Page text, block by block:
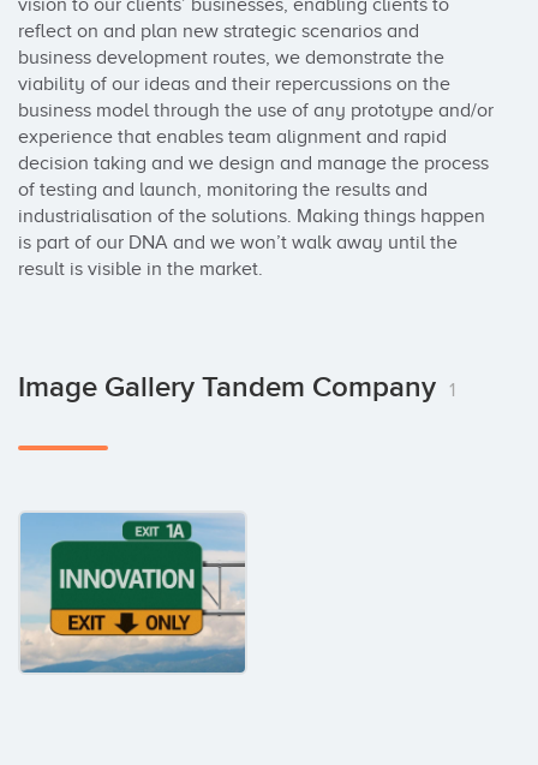
vision to our clients’ businesses, enabling clients to
reflect on and plan new strategic scenarios and
business development routes, we demonstrate the
viability of our ideas and their repercussions on the
business model through the use of any prototype and/or
experience that enables team alignment and rapid
decision taking and we design and manage the process
of testing and launch, monitoring the results and
industrialisation of the solutions. Making things happen
is part of our DNA and we won’t walk away until the
result is visible in the market.
Image Gallery Tandem Company 1